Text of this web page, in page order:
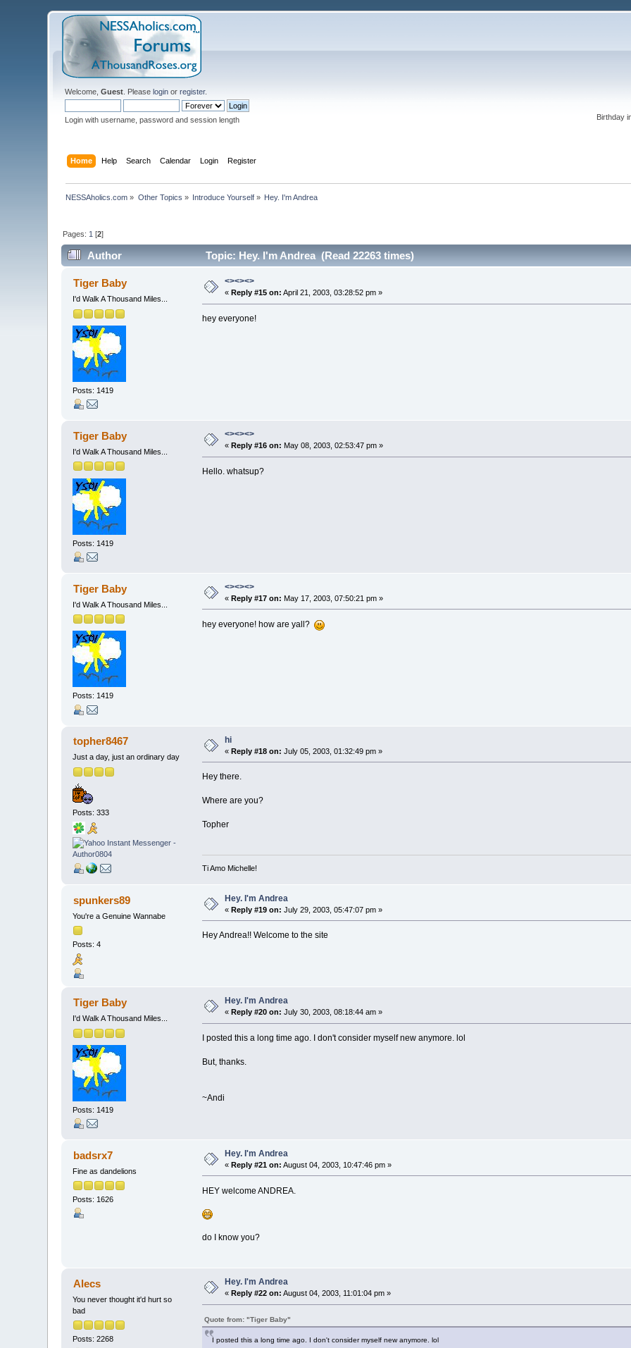
Welcome,Guest . Pleaselogin orregister.
Login with username, password and session length
Birthday
Home Help Search Calendar Login Register
NESSAholics.com » Other Topics » Introduce Yourself » Hey. I'm Andrea
Pages: 1 [2]
Author Topic: Hey. I'm Andrea (Read 22263 times)
Tiger Baby
I'd Walk A Thousand Miles...
Posts: 1419
<><><>
« Reply #15 on: April 21, 2003, 03:28:52 pm »
hey everyone!
Tiger Baby
I'd Walk A Thousand Miles...
Posts: 1419
<><><>
«Reply #16 on: May 08, 2003, 02:53:47 pm »
Hello. whatsup?
Tiger Baby
I'd Walk A Thousand Miles...
Posts: 1419
<><><>
«Reply #17 on: May 17, 2003, 07:50:21 pm »
hey everyone! how are yall?
topher8467
Just a day, just an ordinary day
Posts: 333
hi
«Reply #18 on: July 05, 2003, 01:32:49 pm »
Hey there.
Where are you?
Topher
Ti Amo Michelle!
spunkers89
You're a Genuine Wannabe
Posts: 4
Hey. I'm Andrea
«Reply #19 on: July 29, 2003, 05:47:07 pm »
Hey Andrea!! Welcome to the site
Tiger Baby
I'd Walk A Thousand Miles...
Posts: 1419
Hey. I'm Andrea
« Reply #20 on: July 30, 2003, 08:18:44 am »
I posted this a long time ago. I don't consider myself new anymore. lol
But, thanks.
~Andi
badsrx7
Fine as dandelions
Posts: 1626
Hey. I'm Andrea
«Reply #21 on: August 04, 2003, 10:47:46 pm »
HEY welcome ANDREA.
do I know you?
Alecs
You never thought it'd hurt so
bad
Posts: 2268
Hey. I'm Andrea
«Reply #22 on: August 04, 2003, 11:01:04 pm »
Quote from: "Tiger Baby"
I posted this a long time ago. I don't consider myself new anymore. lol